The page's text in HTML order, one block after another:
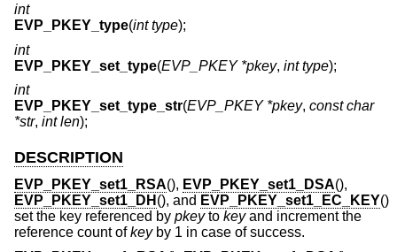
int
EVP_PKEY_type(int type);
int
EVP_PKEY_set_type(EVP_PKEY *pkey, int type);
int
EVP_PKEY_set_type_str(EVP_PKEY *pkey, const char
*str, int len);
DESCRIPTION
EVP_PKEY_set1_RSA(), EVP_PKEY_set1_DSA(),
EVP_PKEY_set1_DH (), and EVP_PKEY_set1_EC_KEY()
set the key referenced by pkeyto keyand increment the
reference count ofkeyby 1 in case of success.